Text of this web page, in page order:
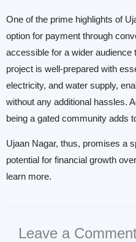
One of the prime highlights of
option for payment through
accessible for a wider
project is well-prepared with
electricity, and water supply,
without any additional hassles.
being a gated community adds
Ujaan Nagar, thus, promises a
potential for financial growth
learn more.
Leave a